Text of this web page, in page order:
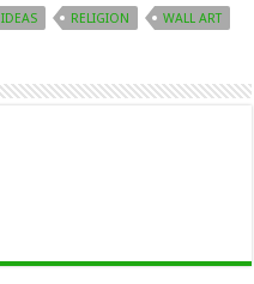
IDEAS RELIGION WALL ART